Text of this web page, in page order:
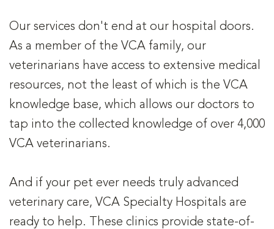
Our services don't end at our hospital doors.
As a member of the VCA family, our
veterinarians have access to extensive medical
resources, not the least of which is the VCA
knowledge base, which allows our doctors to
tap into the collected knowledge of over 4,000
VCA veterinarians.
And if your pet ever needs truly advanced
veterinary care, VCA Specialty Hospitals are
ready to help. These clinics provide state-of-